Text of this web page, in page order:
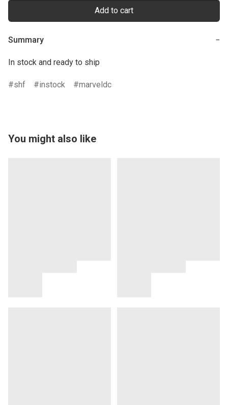
Add to cart
Summary −
In stock and ready to ship
shf instock marveldc
You might also like